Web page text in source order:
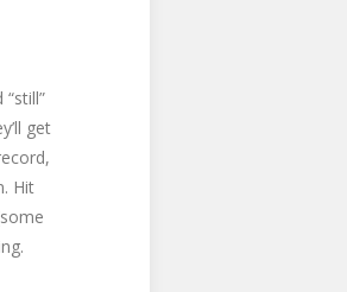
get
Hit